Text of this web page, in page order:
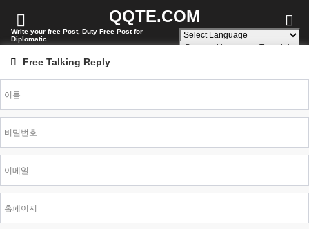
QQTE.COM
Write your free Post, Duty Free Post for
Diplomatic
Powered by Translate
Free Talking Reply